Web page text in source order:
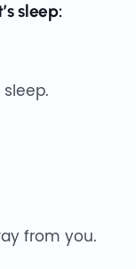
sleep:
from you.